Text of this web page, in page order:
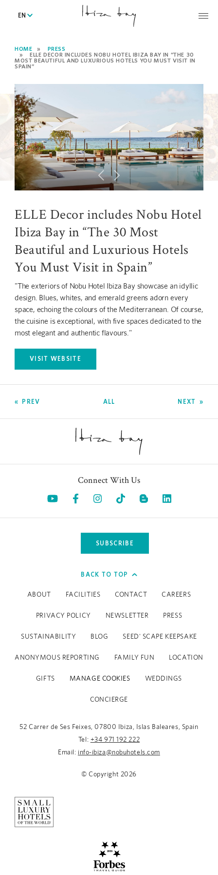
EN
HOME
PRESS
ELLE DECOR INCLUDES NOBU HOTEL IBIZA BAY IN “THE 30
MOST BEAUTIFUL AND LUXURIOUS HOTELS YOU MUST VISIT IN
SPAIN”
ELLE Decor includes Nobu Hotel
Ibiza Bay in “The 30 Most
Beautiful and Luxurious Hotels
You Must Visit in Spain”
"The exteriors of Nobu Hotel Ibiza Bay showcase an idyllic
design. Blues, whites, and emerald greens adorn every
space, echoing the colours of the Mediterranean. Of course,
the cuisine is exceptional, with five spaces dedicated to the
most elegant and authentic flavours."
VISIT WEBSITE
OPENS IN A NEW TAB.
PREV ALL NEXT
Connect With Us
Opens in a new tab.
Opens in a new tab.
Opens in a new tab.
Opens in a new tab.
SUBSCRIBE
BACK TO TOP
ABOUT FACILITIES CONTACT CAREERS
PRIVACY POLICY NEWSLETTER PRESS
SUSTAINABILITY BLOG SEED' SCAPE KEEPSAKE
ANONYMOUS REPORTING FAMILY FUN LOCATION
GIFTS MANAGE COOKIES WEDDINGS
CONCIERGE
52 Carrer de Ses Feixes, 07800 Ibiza, Islas Baleares, Spain
Tel: +34 971 192 222
Email: info-ibiza@nobuhotels.com
© Copyright 2026